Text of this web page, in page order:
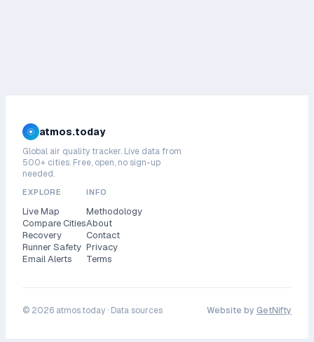
atmos.today
Global air quality tracker. Live data from
500+ cities. Free, open, no sign-up
needed.
EXPLORE
Live Map
Compare Cities
Recovery
Runner Safety
Email Alerts
INFO
Methodology
About
Contact
Privacy
Terms
© 2026 atmos.today · Data sources Website by GetNifty